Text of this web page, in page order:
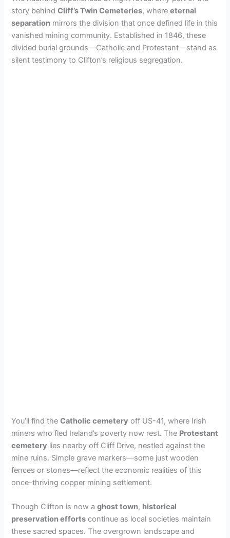
d
e
story behindCliff’s Twin Cemeteries, whereeternal
separation mirrors the division that once defined life in this
vanished mining community. Established in 1846, these
divided burial grounds—Catholic and Protestant—stand as
silent testimony to Clifton’s religious segregation.
You’ll find theCatholic cemetery off US-41, where Irish
miners who fled Ireland’s poverty now rest. The Protestant
cemetery lies nearby off Cliff Drive, nestled against the
mine ruins. Simple grave markers—some just wooden
fences or stones—reflect the economic realities of this
once-thriving copper mining settlement.
Though Clifton is now aghost town, historical
preservation efforts continue as local societies maintain
these sacred spaces. The overgrown landscape and